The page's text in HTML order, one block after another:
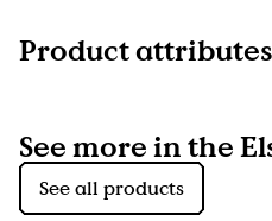
Product attributes
See more in the
See all products